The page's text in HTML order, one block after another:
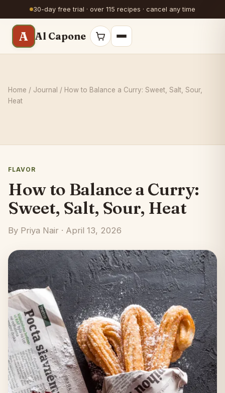
30-day free trial · over 115 recipes · cancel any time
A Al Capone
Home / Journal / How to Balance a Curry: Sweet, Salt, Sour,
Heat
FLAVOR
How to Balance a Curry:
Sweet, Salt, Sour, Heat
By Priya Nair · April 13, 2026